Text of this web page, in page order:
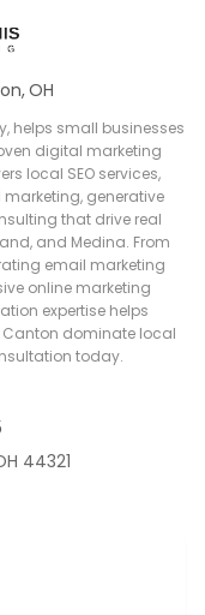
OH
helps small businesses
digital marketing
local SEO services,
generative
that drive real
and Medina. From
email marketing
online marketing
expertise helps
Canton dominate local
today.
44321